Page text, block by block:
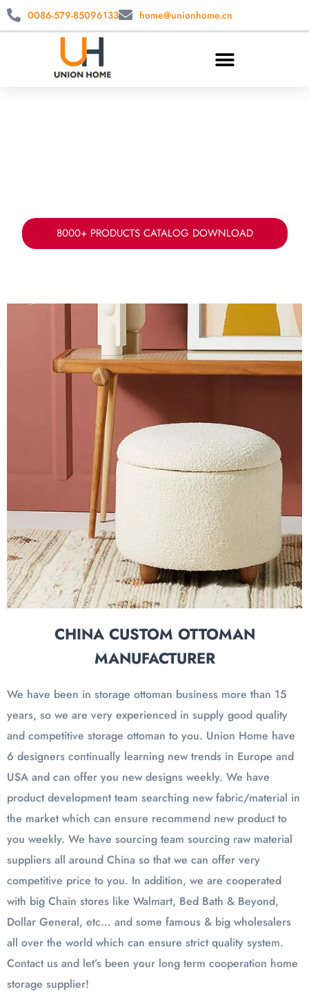
0086-579-85096133 home@unionhome.cn
8000+ PRODUCTS CATALOG DOWNLOAD
CHINA CUSTOM OTTOMAN
MANUFACTURER
We have been in storage ottoman business more than 15
years, so we are very experienced in supply good quality
and competitive storage ottoman to you. Union Home have
6 designers continually learning new trends in Europe and
USA and can offer you new designs weekly. We have
product development team searching new fabric/material in
the market which can ensure recommend new product to
you weekly. We have sourcing team sourcing raw material
suppliers all around China so that we can offer very
competitive price to you. In addition, we are cooperated
with big Chain stores like Walmart, Bed Bath & Beyond,
Dollar General, etc… and some famous & big wholesalers
all over the world which can ensure strict quality system.
Contact us and let’s been your long term cooperation home
storage supplier!